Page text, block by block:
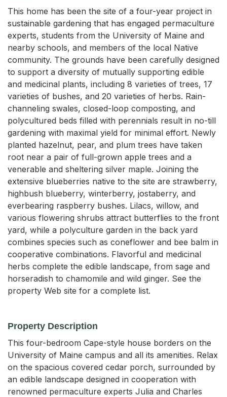
This home has been the site of a four-year project in
sustainable gardening that has engaged permaculture
experts, students from the University of Maine and
nearby schools, and members of the local Native
community. The grounds have been carefully designed
to support a diversity of mutually supporting edible
and medicinal plants, including 8 varieties of trees, 17
varieties of bushes, and 20 varieties of herbs. Rain-
channeling swales, closed-loop composting, and
polycultured beds filled with perennials result in no-till
gardening with maximal yield for minimal effort. Newly
planted hazelnut, pear, and plum trees have taken
root near a pair of full-grown apple trees and a
venerable and sheltering silver maple. Joining the
extensive blueberries native to the site are strawberry,
highbush blueberry, winterberry, jostaberry, and
everbearing raspberry bushes. Lilacs, willow, and
various flowering shrubs attract butterflies to the front
yard, while a polyculture garden in the back yard
combines species such as coneflower and bee balm in
cooperative combinations. Flavorful and medicinal
herbs complete the edible landscape, from sage and
horseradish to chamomile and wild ginger. See the
property Web site for a complete list.
Property Description
This four-bedroom Cape-style house borders on the
University of Maine campus and all its amenities. Relax
on the spacious covered cedar porch, surrounded by
an edible landscape designed in cooperation with
renowned permaculture experts Julia and Charles